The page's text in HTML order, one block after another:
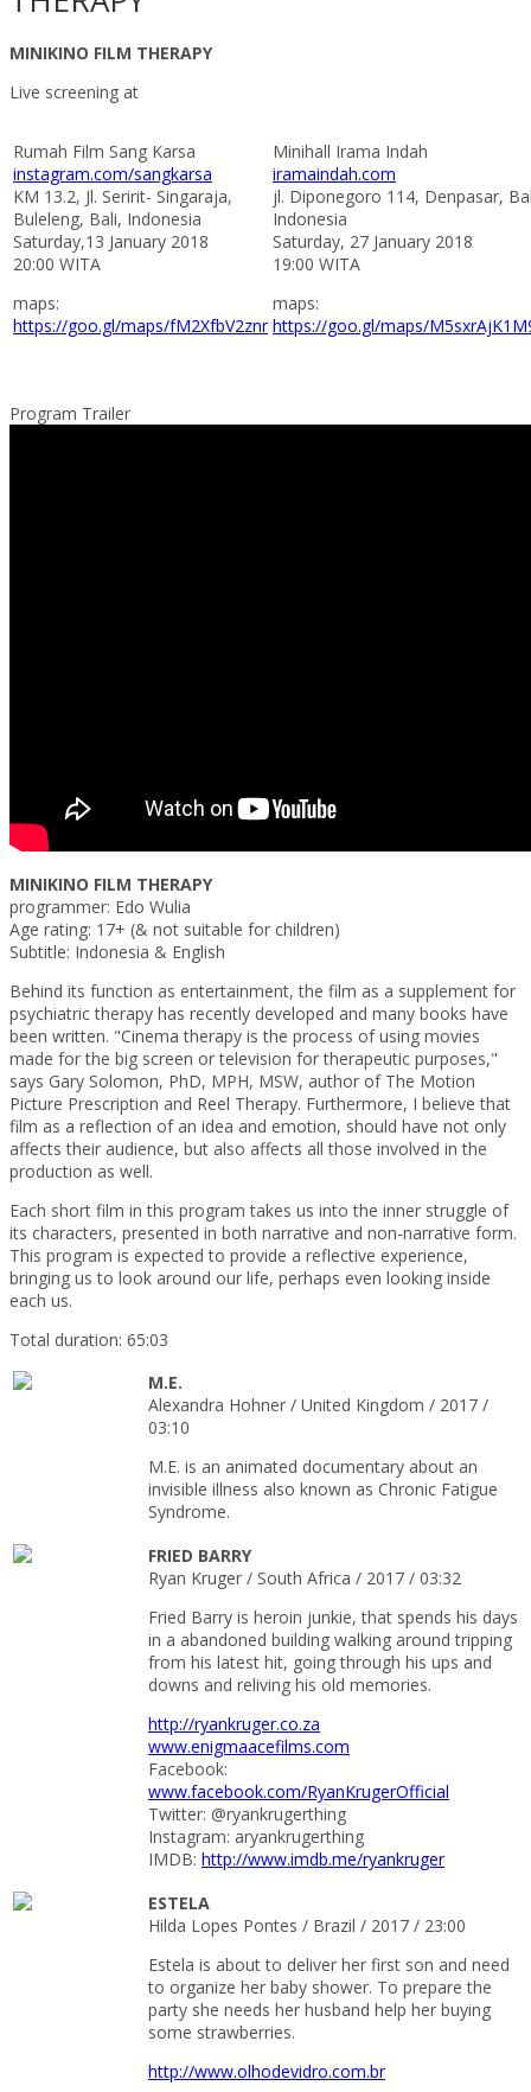
MINIKINO FILM THERAPY
Live screening at
Rumah Film Sang Karsa
instagram.com/sangkarsa
KM 13.2, Jl. Seririt- Singaraja,
Buleleng, Bali, Indonesia
Saturday,13 January 2018
20:00 WITA
maps:
https://goo.gl/maps/fM2XfbV2znr
Minihall Irama Indah
iramaindah.com
jl. Diponegoro 114, Denpasar,
Indonesia
Saturday, 27 January 2018
19:00 WITA
maps:
https://goo.gl/maps/
Program Trailer
MINIKINO FILM THERAPY
programmer: Edo Wulia
Age rating: 17+ (& not suitable for children)
Subtitle: Indonesia & English
Behind its function as entertainment, the film as a supplement for
psychiatric therapy has recently developed and many books have
been written. "Cinema therapy is the process of using movies
made for the big screen or television for therapeutic purposes,"
says Gary Solomon, PhD, MPH, MSW, author of The Motion
Picture Prescription and Reel Therapy. Furthermore, I believe that
film as a reflection of an idea and emotion, should have not only
affects their audience, but also affects all those involved in the
production as well.
Each short film in this program takes us into the inner struggle of
its characters, presented in both narrative and non-narrative form.
This program is expected to provide a reflective experience,
bringing us to look around our life, perhaps even looking inside
each us.
Total duration: 65:03
M.E.
Alexandra Hohner / United Kingdom / 2017 /
03:10
M.E. is an animated documentary about an
invisible illness also known as Chronic Fatigue
Syndrome.
FRIED BARRY
Ryan Kruger / South Africa / 2017 / 03:32
Fried Barry is heroin junkie, that spends his days
in a abandoned building walking around tripping
from his latest hit, going through his ups and
downs and reliving his old memories.
http://ryankruger.co.za
www.enigmaacefilms.com
Facebook:
www.facebook.com/RyanKrugerOfficial
Twitter: @ryankrugerthing
Instagram: aryankrugerthing
IMDB: http://www.imdb.me/ryankruger
ESTELA
Hilda Lopes Pontes / Brazil / 2017 / 23:00
Estela is about to deliver her first son and need
to organize her baby shower. To prepare the
party she needs her husband help her buying
some strawberries.
http://www.olhodevidro.com.br